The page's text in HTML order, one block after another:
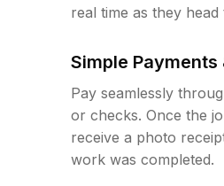
real time as they
Simple Payments
Pay seamlessly
or checks. Once the
receive a photo
work was completed.